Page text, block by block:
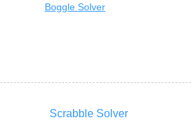
Boggle Solver
Scrabble Solver